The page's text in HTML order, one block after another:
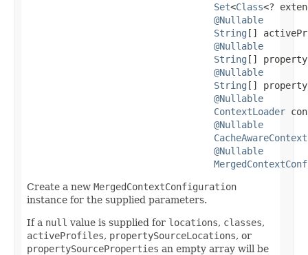
Set<Class<?
@Nullable
String []
@Nullable
String []
@Nullable
String []
@Nullable
ContextLoader
@Nullable
@Nullable
Create a new MergedContextConfiguration
instance for the supplied parameters.
If a null value is supplied for locations, classes,
activeProfiles, propertySourceLocations, or
propertySourceProperties an empty array will be